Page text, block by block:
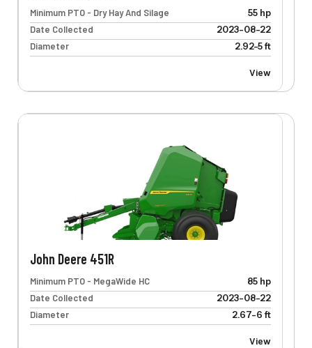
Minimum PTO - Dry Hay And Silage
55 hp
Date Collected
2023-08-22
Diameter
2.92-5 ft
View
John Deere 451R
Minimum PTO - MegaWide HC
85 hp
Date Collected
2023-08-22
Diameter
2.67-6 ft
View